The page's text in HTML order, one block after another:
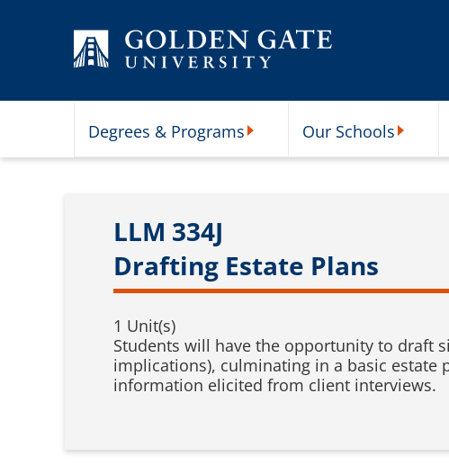
Degrees & Programs Our Schools
LLM 334J
Drafting Estate Plans
1 Unit(s)
Students will have the opportunity to draft
implications), culminating in a basic estate
information elicited from client interviews.